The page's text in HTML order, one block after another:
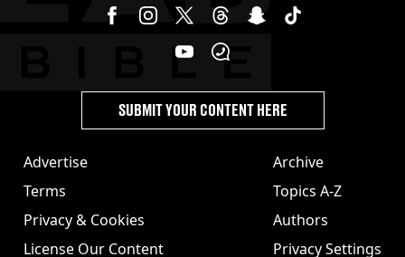
Advertise
Terms
Privacy & Cookies
License Our Content
Archive
Topics A-Z
Authors
Privacy Settings
SUBMIT YOUR CONTENT HERE